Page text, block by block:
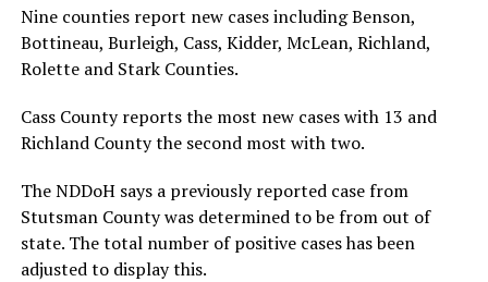
Nine counties report new cases including Benson,
Bottineau, Burleigh, Cass, Kidder, McLean, Richland,
Rolette and Stark Counties.
Cass County reports the most new cases with 13 and
Richland County the second most with two.
The NDDoH says a previously reported case from
Stutsman County was determined to be from out of
state. The total number of positive cases has been
adjusted to display this.